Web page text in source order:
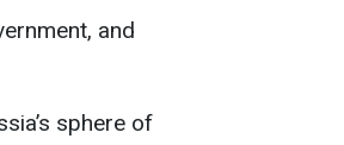
and
sphere of